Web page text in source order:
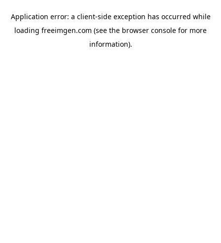
Application error: a client-side exception has occurred while
loading freeimgen.com (see the browser console for more
information).